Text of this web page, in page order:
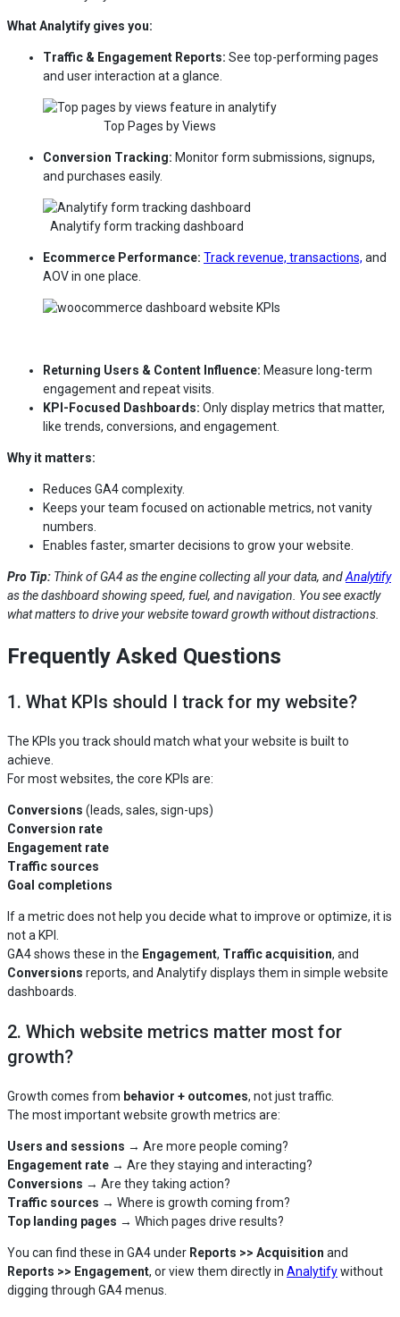
What Analytify gives you:
Traffic & Engagement Reports: See top-performing pages
and user interaction at a glance.
Top Pages by Views
Conversion Tracking: Monitor form submissions, signups,
and purchases easily.
Analytify form tracking dashboard
Ecommerce Performance: Track revenue, transactions, and
AOV in one place.
Returning Users & Content Influence: Measure long-term
engagement and repeat visits.
KPI-Focused Dashboards: Only display metrics that matter,
like trends, conversions, and engagement.
Why it matters:
Reduces GA4 complexity.
Keeps your team focused on actionable metrics, not vanity
numbers.
Enables faster, smarter decisions to grow your website.
Pro Tip: Think of GA4 as the engine collecting all your data, andAnalytify
as the dashboard showing speed, fuel, and navigation. You see exactly
what matters to drive your website toward growth without distractions.
Frequently Asked Questions
1. What KPIs should I track for my website?
The KPIs you track should match what your website is built to
achieve.
For most websites, the core KPIs are:
Conversions (leads, sales, sign-ups)
Conversion rate
Engagement rate
Traffic sources
Goal completions
If a metric does not help you decide what to improve or optimize, it is
not a KPI.
GA4 shows these in the Engagement, Traffic acquisition, and
Conversions reports, and Analytify displays them in simple website
dashboards.
2. Which website metrics matter most for
growth?
Growth comes from behavior + outcomes, not just traffic.
The most important website growth metrics are:
Users and sessions → Are more people coming?
Engagement rate → Are they staying and interacting?
Conversions → Are they taking action?
Traffic sources → Where is growth coming from?
Top landing pages → Which pages drive results?
You can find these in GA4 under Reports >> Acquisition and
Reports >> Engagement, or view them directly in Analytifywithout
digging through GA4 menus.